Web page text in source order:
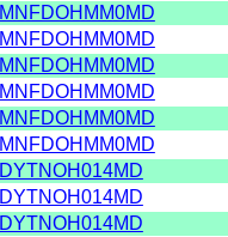
MNFDOHMM0MD
MNFDOHMM0MD
MNFDOHMM0MD
MNFDOHMM0MD
MNFDOHMM0MD
MNFDOHMM0MD
DYTNOH014MD
DYTNOH014MD
DYTNOH014MD